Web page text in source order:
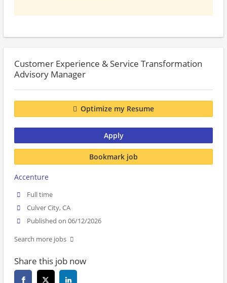
Customer Experience & Service Transformation
Advisory Manager
Optimize my Resume
Apply
Bookmark job
Accenture
Full time
Culver City, CA
Published on 06/12/2026
Search more jobs
Share this job now